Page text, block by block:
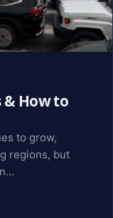
& How to
to grow,
regions, but